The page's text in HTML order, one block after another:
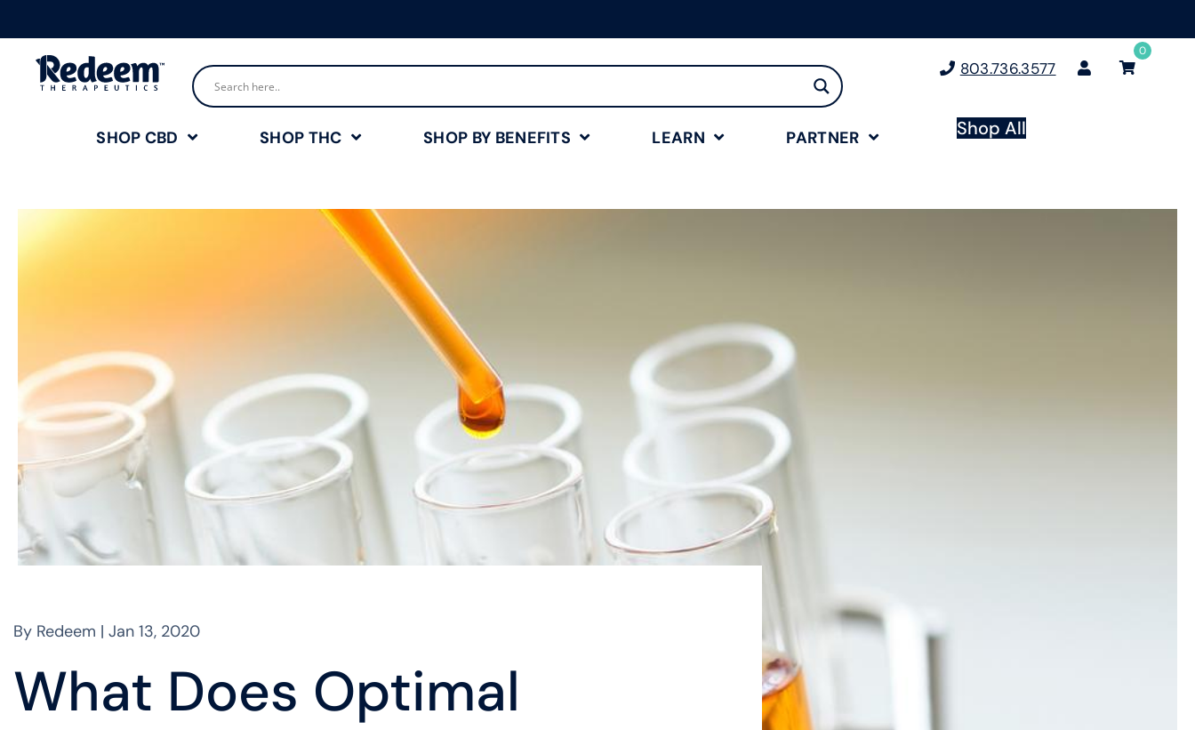
803.736.3577
0
SHOP CBD SHOP THC SHOP BY BENEFITS LEARN PARTNER Shop All
By Redeem | Jan 13, 2020
What Does Optimal